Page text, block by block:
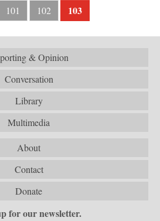
101 102 103
& Opinion
Conversation
Library
Multimedia
About
Contact
Donate
for our newsletter.